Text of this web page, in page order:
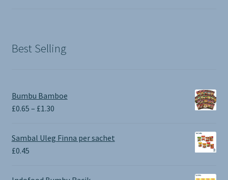
Best Selling
Bumbu Bamboe
£0.65 – £1.30Price
£0.65
through
Sambal Uleg Finna per sachet
£0.45